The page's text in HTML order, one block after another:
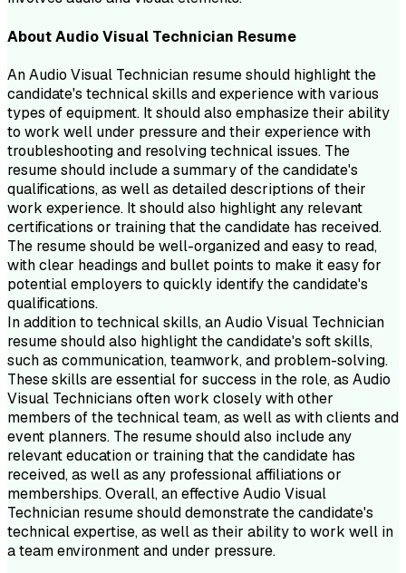
AboutAudio Visual Technician Resume
An Audio Visual Technician resume should highlight the
candidate's technical skills and experience with various
types of equipment. It should also emphasize their ability
to work well under pressure and their experience with
troubleshooting and resolving technical issues. The
resume should include a summary of the candidate's
qualifications, as well as detailed descriptions of their
work experience. It should also highlight any relevant
certifications or training that the candidate has received.
The resume should be well-organized and easy to read,
with clear headings and bullet points to make it easy for
potential employers to quickly identify the candidate's
qualifications.
In addition to technical skills, an Audio Visual Technician
resume should also highlight the candidate's soft skills,
such as communication, teamwork, and problem-solving.
These skills are essential for success in the role, as Audio
Visual Technicians often work closely with other
members of the technical team, as well as with clients and
event planners. The resume should also include any
relevant education or training that the candidate has
received, as well as any professional affiliations or
memberships. Overall, an effective Audio Visual
Technician resume should demonstrate the candidate's
technical expertise, as well as their ability to work well in
a team environment and under pressure.